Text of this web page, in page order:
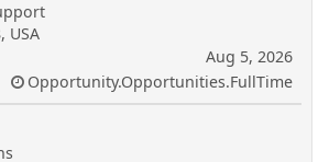
USA
Aug 5, 2026
Opportunity.Opportunities.FullTime